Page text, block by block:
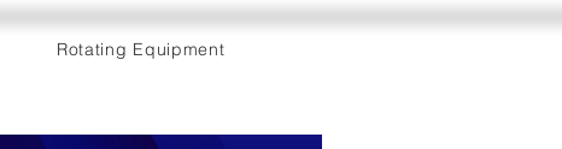
Rotating Equipment